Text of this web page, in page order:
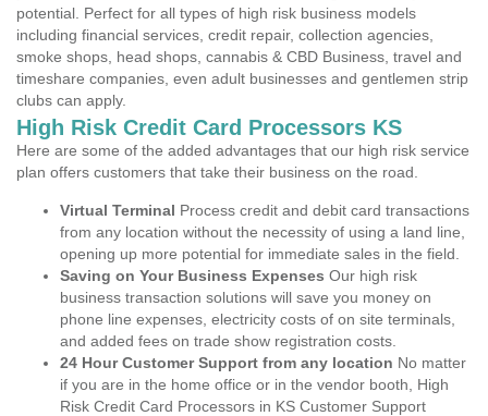
potential. Perfect for all types of high risk business models
including financial services, credit repair, collection agencies,
smoke shops, head shops, cannabis & CBD Business, travel and
timeshare companies, even adult businesses and gentlemen strip
clubs can apply.
High Risk Credit Card Processors KS
Here are some of the added advantages that our high risk service
plan offers customers that take their business on the road.
Virtual Terminal Process credit and debit card transactions
from any location without the necessity of using a land line,
opening up more potential for immediate sales in the field.
Saving on Your Business Expenses Our high risk
business transaction solutions will save you money on
phone line expenses, electricity costs of on site terminals,
and added fees on trade show registration costs.
24 Hour Customer Support from any location No matter
if you are in the home office or in the vendor booth, High
Risk Credit Card Processors in KS Customer Support